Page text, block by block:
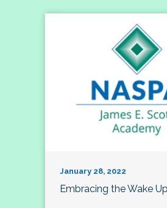
January 28, 2022
Embracing the Wake